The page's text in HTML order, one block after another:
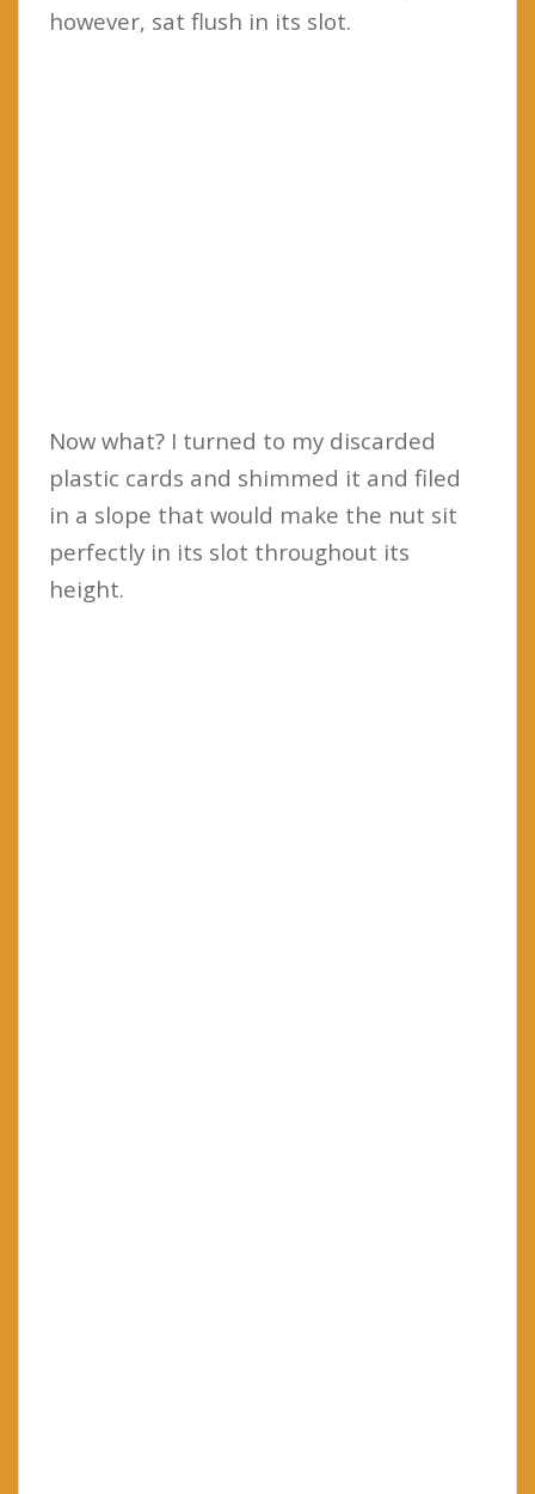
however, sat flush in its slot.
Now what? I turned to my discarded
plastic cards and shimmed it and filed
in a slope that would make the nut sit
perfectly in its slot throughout its
height.